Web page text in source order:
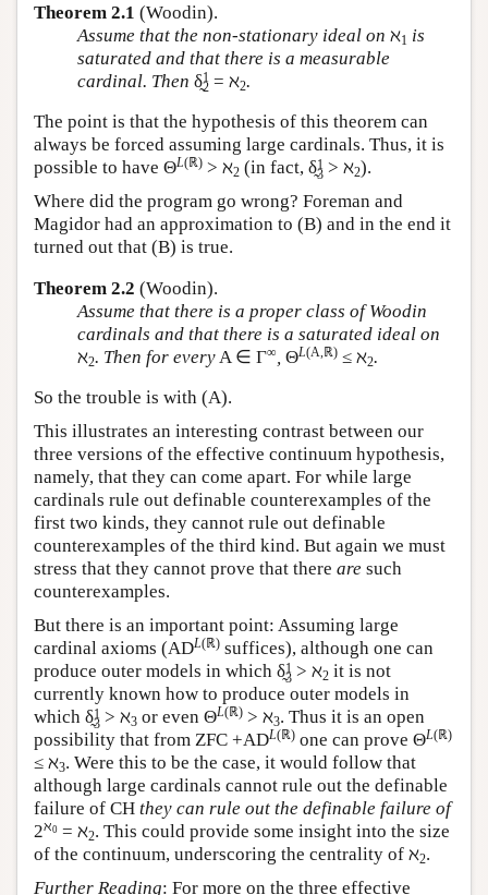
Theorem 2.1 (Woodin).
Assume that the non-stationary ideal on ℵ1 is
saturated and that there is a measurable
cardinal. Then δ̰1
2 = ℵ2.
The point is that the hypothesis of this theorem can
always be forced assuming large cardinals. Thus, it is
possible to have ΘL(ℝ) > ℵ2 (in fact, δ̰1
3 > ℵ2).
Where did the program go wrong? Foreman and
Magidor had an approximation to (B) and in the end it
turned out that (B) is true.
Theorem 2.2 (Woodin).
Assume that there is a proper class of Woodin
cardinals and that there is a saturated ideal on
ℵ2. Then for every A ∈ Γ∞ ΘL(A,ℝ) ≤ ℵ2.
So the trouble is with (A).
This illustrates an interesting contrast between our
three versions of the effective continuum hypothesis,
namely, that they can come apart. For while large
cardinals rule out definable counterexamples of the
first two kinds, they cannot rule out definable
counterexamples of the third kind. But again we must
stress that they cannot prove that there are such
counterexamples.
But there is an important point: Assuming large
cardinal axioms (ADL(ℝ) suffices), although one can
produce outer models in which δ̰1
3 > ℵ2 it is not
currently known how to produce outer models in
which δ̰1
3 > ℵ3 or even ΘL(ℝ) > ℵ3. Thus it is an open
possibility that from ZFC +ADL(ℝ) one can prove ΘL(ℝ)
≤ ℵ3. Were this to be the case, it would follow that
although large cardinals cannot rule out the definable
failure of CH they can rule out the definable failure of
2ℵ0 = ℵ2. This could provide some insight into the size
of the continuum, underscoring the centrality of ℵ2.
Further Reading: For more on the three effective